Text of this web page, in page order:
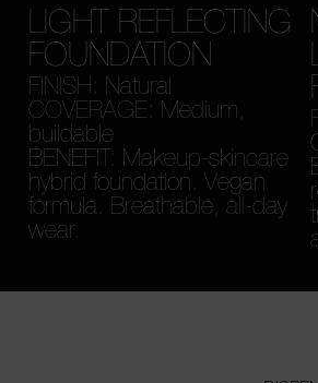
LIGHT REFLECTING
FOUNDATION
FINISH: Natural
COVERAGE: Medium,
buildable
BENEFIT: Makeup-skincare
hybrid foundation. Vegan
formula. Breathable, all-day
wear.